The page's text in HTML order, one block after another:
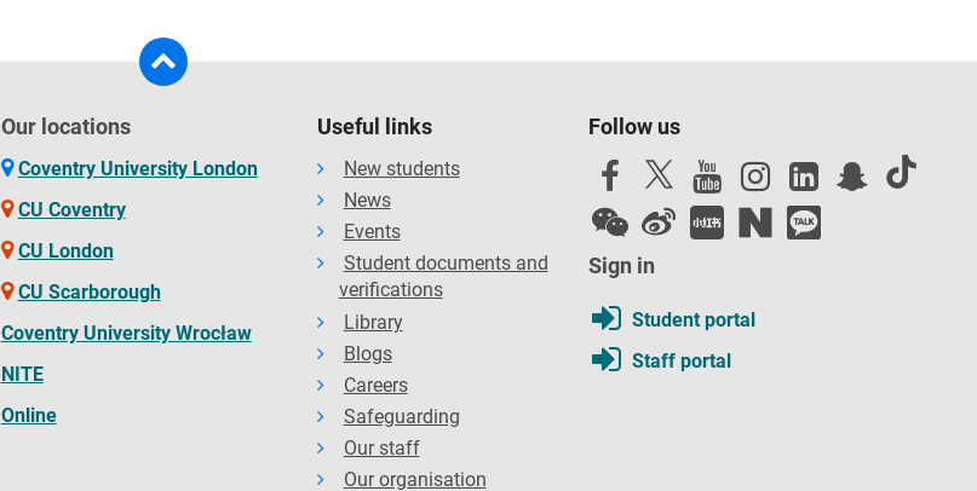
Our locations
Coventry University London
CU Coventry
CU London
CU Scarborough
Coventry University Wrocław
NITE
Online
Useful links
New students
News
Events
Student documents and
verifications
Library
Blogs
Careers
Safeguarding
Our staff
Our organisation
Follow us
Sign in
Student portal
Staff portal